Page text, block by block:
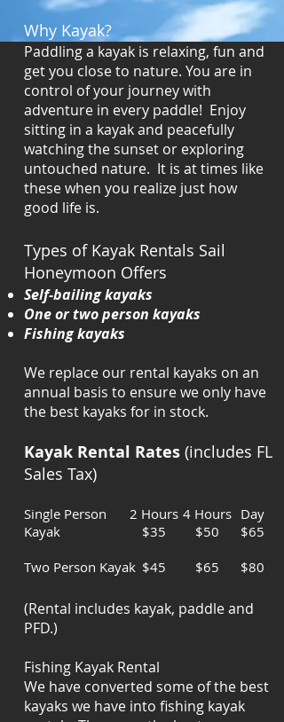
Why Kayak?
Paddling a kayak is relaxing, fun and
get you close to nature. You are in
control of your journey with
adventure in every paddle! Enjoy
sitting in a kayak and peacefully
watching the sunset or exploring
untouched nature. It is at times like
these when you realize just how
good life is.
Types of Kayak Rentals Sail
Honeymoon Offers
Self-bailing kayaks
One or two person kayaks
Fishing kayaks
We replace our rental kayaks on an
annual basis to ensure we only have
the best kayaks for in stock.
Kayak Rental Rates (includes FL
Sales Tax)
(Rental includes kayak, paddle and
PFD.)
Fishing Kayak Rental
We have converted some of the best
kayaks we have into fishing kayak
Single Person
Kayak
Two Person Kayak
2 Hours
$35
$45
4 Hours
$50
$65
Day
$65
$80